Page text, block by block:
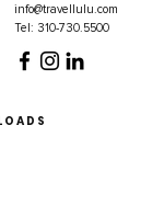
info@travellulu.com
Tel: 310-730.5500